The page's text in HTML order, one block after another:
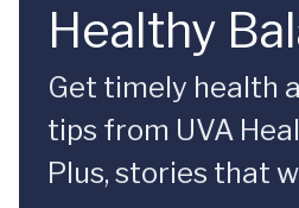
Healthy
Get timely health
tips from UVA
Plus, stories that